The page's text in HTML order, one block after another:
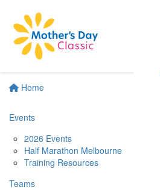
Home
Events
2026 Events
Half Marathon Melbourne
Training Resources
Teams